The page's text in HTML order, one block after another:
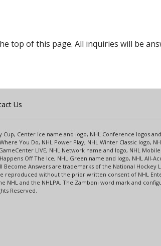
top of this page. All inquiries will be
Us
Center Ice name and logo, NHL Conference logos
You Do, NHL Power Play, NHL Winter Classic logo,
LIVE, NHL Network name and logo, NHL
Off The Ice, NHL Green name and logo, NHL All-
Answers are trademarks of the National Hockey
reproduced without the prior written consent of NHL
NHL and the NHLPA. The Zamboni word mark and
Reserved.